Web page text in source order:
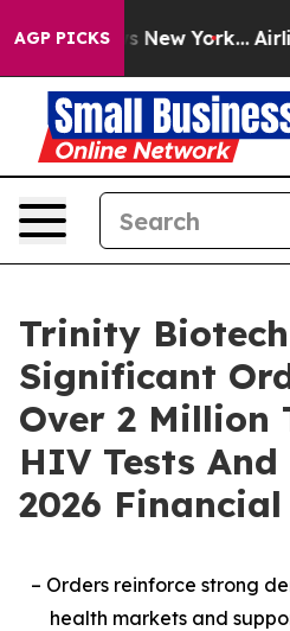
AGP PICKS
News New York... Airlines
Trinity
Significant
Over 2 Million
HIV Tests
2026 Financial
– Orders reinforce strong
health markets and